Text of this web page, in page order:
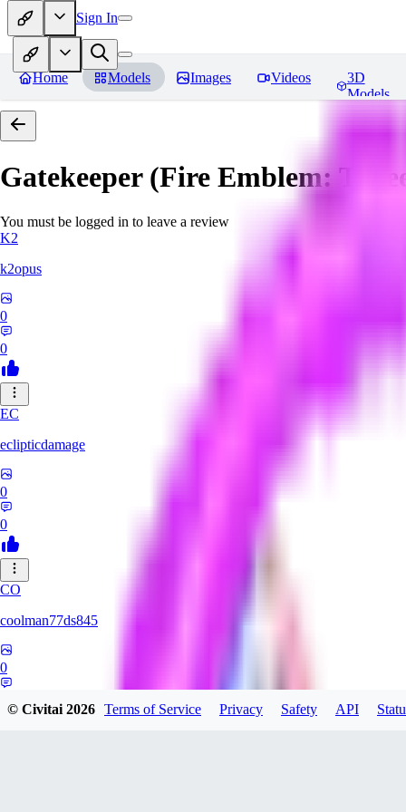
Sign In
Home Models Images Videos
3D
Models
Gatekeeper (Fire Emblem:
You must be logged in to leave a review
K2
k2opus
0
0
EC
eclipticdamage
0
0
CO
coolman77ds845
0
© Civitai2026 Terms of Service Privacy Safety API